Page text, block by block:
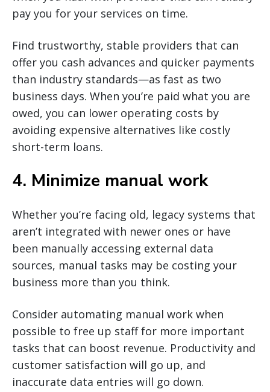
pay you for your services on time.
Find trustworthy, stable providers that can
offer you cash advances and quicker payments
than industry standards—as fast as two
business days. When you’re paid what you are
owed, you can lower operating costs by
avoiding expensive alternatives like costly
short-term loans.
4. Minimize manual work
Whether you’re facing old, legacy systems that
aren’t integrated with newer ones or have
been manually accessing external data
sources, manual tasks may be costing your
business more than you think.
Consider automating manual work when
possible to free up staff for more important
tasks that can boost revenue. Productivity and
customer satisfaction will go up, and
inaccurate data entries will go down.